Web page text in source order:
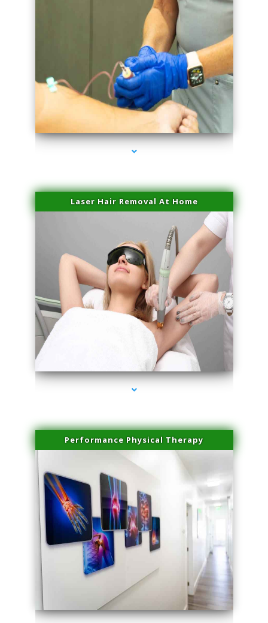
series-3000-Laser Pigmented Lesion Treatment Pinecrest
Laser Hair Removal At Home
series-4000-Esthetic Surgery
Performance Physical Therapy
series-1000-Laser Pigmented Lesion Treatment Pinecrest